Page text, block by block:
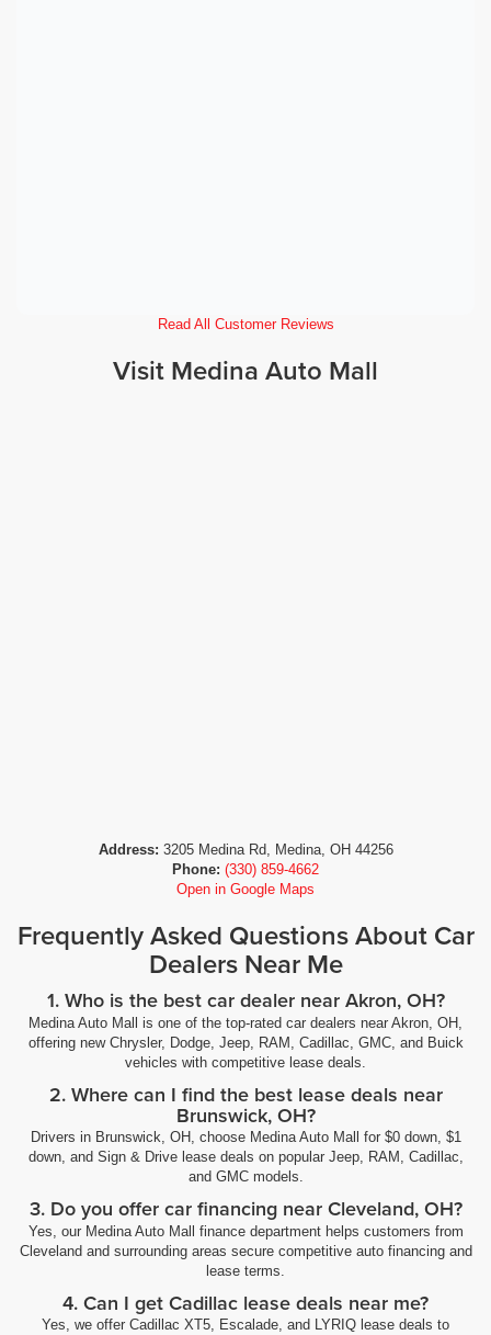
Read All Customer Reviews
Visit Medina Auto Mall
Address: 3205 Medina Rd, Medina, OH 44256
Phone: (330) 859-4662
Open in Google Maps
Frequently Asked Questions About Car
Dealers Near Me
1. Who is the best car dealer near Akron, OH?
Medina Auto Mall is one of the top-rated car dealers near Akron, OH,
offering new Chrysler, Dodge, Jeep, RAM, Cadillac, GMC, and Buick
vehicles with competitive lease deals.
2. Where can I find the best lease deals near
Brunswick, OH?
Drivers in Brunswick, OH, choose Medina Auto Mall for $0 down, $1
down, and Sign & Drive lease deals on popular Jeep, RAM, Cadillac,
and GMC models.
3. Do you offer car financing near Cleveland, OH?
Yes, our Medina Auto Mall finance department helps customers from
Cleveland and surrounding areas secure competitive auto financing and
lease terms.
4. Can I get Cadillac lease deals near me?
Yes, we offer Cadillac XT5, Escalade, and LYRIQ lease deals to